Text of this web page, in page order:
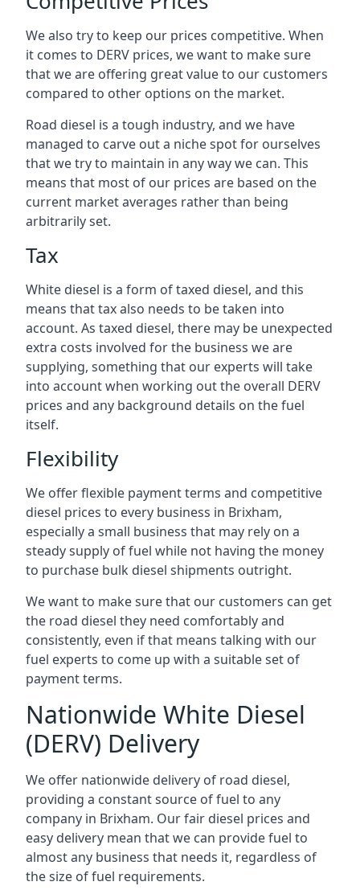
We also try to keep our prices competitive. When
it comes to DERV prices, we want to make sure
that we are offering great value to our customers
compared to other options on the market.
Road diesel is a tough industry, and we have
managed to carve out a niche spot for ourselves
that we try to maintain in any way we can. This
means that most of our prices are based on the
current market averages rather than being
arbitrarily set.
Tax
White diesel is a form of taxed diesel, and this
means that tax also needs to be taken into
account. As taxed diesel, there may be unexpected
extra costs involved for the business we are
supplying, something that our experts will take
into account when working out the overall DERV
prices and any background details on the fuel
itself.
Flexibility
We offer flexible payment terms and competitive
diesel prices to every business in Brixham,
especially a small business that may rely on a
steady supply of fuel while not having the money
to purchase bulk diesel shipments outright.
We want to make sure that our customers can get
the road diesel they need comfortably and
consistently, even if that means talking with our
fuel experts to come up with a suitable set of
payment terms.
Nationwide White Diesel
(DERV) Delivery
We offer nationwide delivery of road diesel,
providing a constant source of fuel to any
company in Brixham. Our fair diesel prices and
easy delivery mean that we can provide fuel to
almost any business that needs it, regardless of
the size of fuel requirements.